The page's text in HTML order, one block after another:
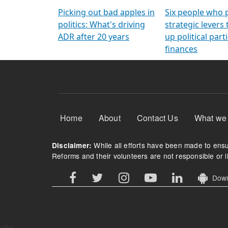
Picking out bad apples in
politics: What's driving
ADR after 20 years
Six people who
strategic levers
up political
finances